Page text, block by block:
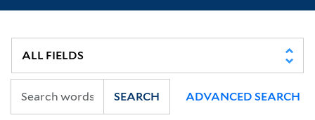
SEARCH ADVANCED SEARCH